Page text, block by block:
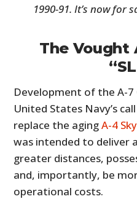
1990-91. It’s now for
The Vought
Development of the A-
United States Navy’s
replace the agingA-4
was intended to deliver
greater distances,
and, importantly, be
operational costs.